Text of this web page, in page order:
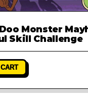
Monster
Skill Challenge